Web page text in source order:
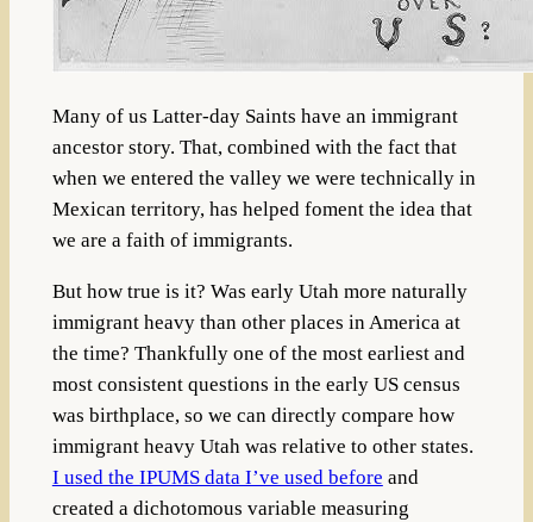
Many of us Latter-day Saints have an immigrant
ancestor story. That, combined with the fact that
when we entered the valley we were technically in
Mexican territory, has helped foment the idea that
we are a faith of immigrants.
But how true is it? Was early Utah more naturally
immigrant heavy than other places in America at
the time? Thankfully one of the most earliest and
most consistent questions in the early US census
was birthplace, so we can directly compare how
immigrant heavy Utah was relative to other states.
I used the IPUMS data I’ve used before and
created a dichotomous variable measuring